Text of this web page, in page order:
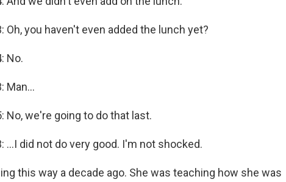
Oh, you haven't even added the lunch yet?
No.
Man...
No, we're going to do that last.
...I did not do very good. I'm not shocked.
this way a decade ago. She was teaching how she was